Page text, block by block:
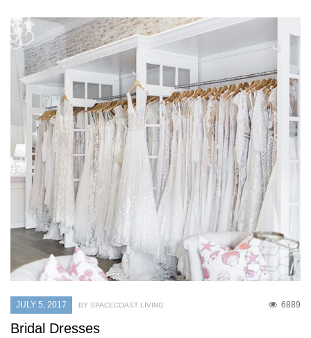
JULY 5, 2017 6889
BY SPACECOAST LIVING
Bridal Dresses